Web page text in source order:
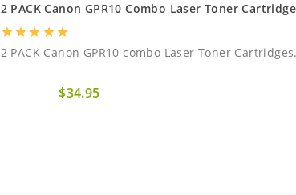
2 PACK Canon GPR10 Combo Laser Toner
starstarstar starstar
2 PACK Canon GPR10 combo Laser Toner
$34.95